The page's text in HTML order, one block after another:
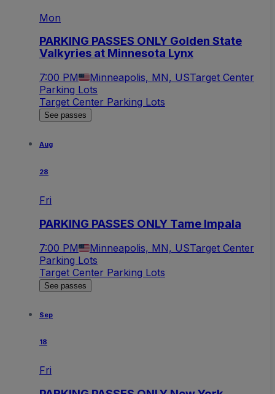
Mon
PARKING PASSES ONLY Golden State
Valkyries at Minnesota Lynx
7:00 PM Minneapolis, MN, USTarget Center
Parking Lots
Target Center Parking Lots
See passes
Aug
28
Fri
PARKING PASSES ONLY Tame Impala
7:00 PM Minneapolis, MN, USTarget Center
Parking Lots
Target Center Parking Lots
See passes
Sep
18
Fri